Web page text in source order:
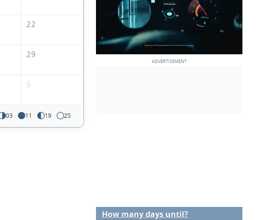
22
29
5
03 11 19 25
How many days until?